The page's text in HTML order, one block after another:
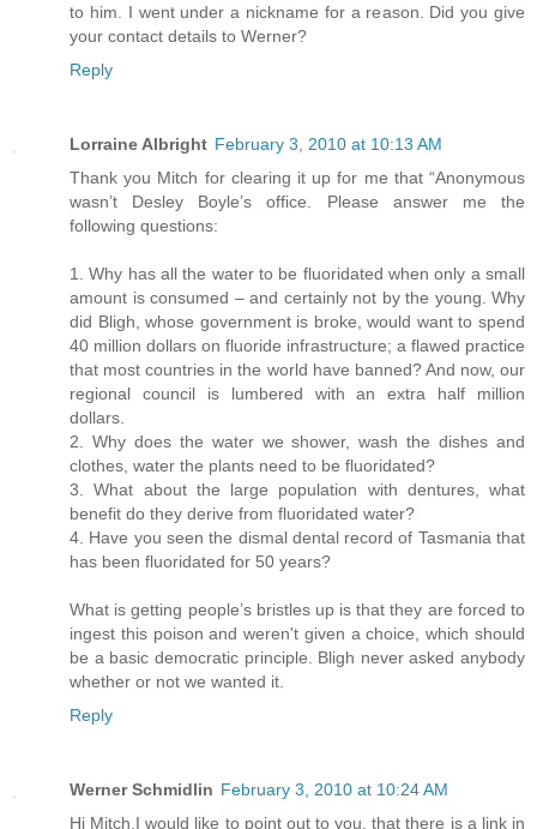
to him. I went under a nickname for a reason. Did you give
your contact details to Werner?
Reply
Lorraine Albright February 3, 2010 at 10:13 AM
Thank you Mitch for clearing it up for me that “Anonymous
wasn’t Desley Boyle’s office. Please answer me the
following questions:
1. Why has all the water to be fluoridated when only a small
amount is consumed – and certainly not by the young. Why
did Bligh, whose government is broke, would want to spend
40 million dollars on fluoride infrastructure; a flawed practice
that most countries in the world have banned? And now, our
regional council is lumbered with an extra half million
dollars.
2. Why does the water we shower, wash the dishes and
clothes, water the plants need to be fluoridated?
3. What about the large population with dentures, what
benefit do they derive from fluoridated water?
4. Have you seen the dismal dental record of Tasmania that
has been fluoridated for 50 years?
What is getting people’s bristles up is that they are forced to
ingest this poison and weren't given a choice, which should
be a basic democratic principle. Bligh never asked anybody
whether or not we wanted it.
Reply
Werner Schmidlin February 3, 2010 at 10:24 AM
Hi Mitch,I would like to point out to you, that there is a link in